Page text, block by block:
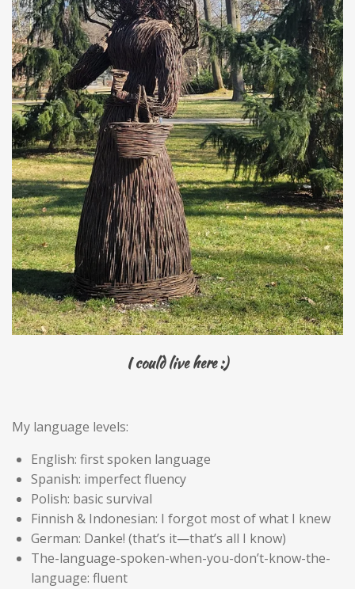
I could live here :)
My language levels:
English: first spoken language
Spanish: imperfect fluency
Polish: basicsurvival
Finnish & Indonesian: I forgot most of what I knew
German: Danke! (that’s it—that’s all I know)
The-language-spoken-when-you-don’t-know-the-
language: fluent